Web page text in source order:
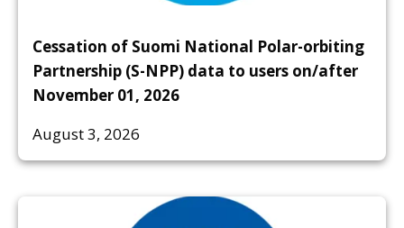
Cessation of Suomi National Polar-orbiting
Partnership (S-NPP) data to users on/after
November 01, 2026
August 3, 2026